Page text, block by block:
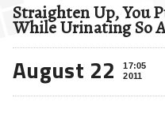
Straighten Up, You
While Urinating So
August 22
17:05
2011